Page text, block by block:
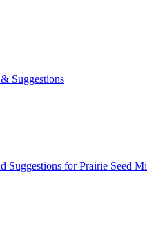
Suggestions
Suggestions for Prairie Seed